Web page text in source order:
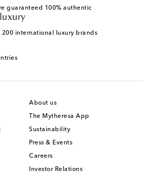
guaranteed 100% authentic
international luxury brands
About us
The Mytheresa App
Sustainability
Press & Events
Careers
Investor Relations